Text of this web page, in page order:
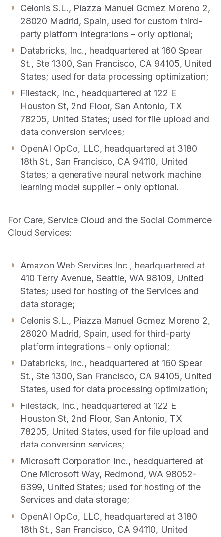
Support Login
Get a demo
Celonis S.L., Piazza Manuel Gomez Moreno 2,
28020 Madrid, Spain, used for custom third-
party platform integrations – only optional;
Databricks, Inc., headquartered at 160 Spear
St., Ste 1300, San Francisco, CA 94105, United
States; used for data processing optimization;
Filestack, Inc., headquartered at 122 E
Houston St, 2nd Floor, San Antonio, TX
78205, United States; used for file upload and
data conversion services;
OpenAI OpCo, LLC, headquartered at 3180
18th St., San Francisco, CA 94110, United
States; a generative neural network machine
learning model supplier – only optional.
For Care, Service Cloud and the Social Commerce
Cloud Services:
Amazon Web Services Inc., headquartered at
410 Terry Avenue, Seattle, WA 98109, United
States; used for hosting of the Services and
data storage;
Celonis S.L., Piazza Manuel Gomez Moreno 2,
28020 Madrid, Spain, used for third-party
platform integrations – only optional;
Databricks, Inc., headquartered at 160 Spear
St., Ste 1300, San Francisco, CA 94105, United
States, used for data processing optimization;
Filestack, Inc., headquartered at 122 E
Houston St, 2nd Floor, San Antonio, TX
78205, United States, used for file upload and
data conversion services;
Microsoft Corporation Inc., headquartered at
One Microsoft Way, Redmond, WA 98052-
6399, United States; used for hosting of the
Services and data storage;
OpenAI OpCo, LLC, headquartered at 3180
18th St., San Francisco, CA 94110, United